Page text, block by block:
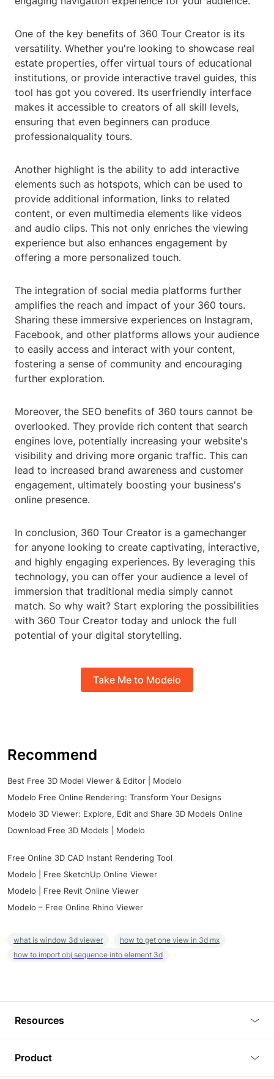
One of the key benefits of 360 Tour Creator is its
versatility. Whether you're looking to showcase real
estate properties, offer virtual tours of educational
institutions, or provide interactive travel guides, this
tool has got you covered. Its userfriendly interface
makes it accessible to creators of all skill levels,
ensuring that even beginners can produce
professionalquality tours.
Another highlight is the ability to add interactive
elements such as hotspots, which can be used to
provide additional information, links to related
content, or even multimedia elements like videos
and audio clips. This not only enriches the viewing
experience but also enhances engagement by
offering a more personalized touch.
The integration of social media platforms further
amplifies the reach and impact of your 360 tours.
Sharing these immersive experiences on Instagram,
Facebook, and other platforms allows your audience
to easily access and interact with your content,
fostering a sense of community and encouraging
further exploration.
Moreover, the SEO benefits of 360 tours cannot be
overlooked. They provide rich content that search
engines love, potentially increasing your website's
visibility and driving more organic traffic. This can
lead to increased brand awareness and customer
engagement, ultimately boosting your business's
online presence.
In conclusion, 360 Tour Creator is a gamechanger
for anyone looking to create captivating, interactive,
and highly engaging experiences. By leveraging this
technology, you can offer your audience a level of
immersion that traditional media simply cannot
match. So why wait? Start exploring the possibilities
with 360 Tour Creator today and unlock the full
potential of your digital storytelling.
Take Me to Modelo
Recommend
Best Free 3D Model Viewer & Editor | Modelo
Modelo Free Online Rendering: Transform Your Designs
Modelo 3D Viewer: Explore, Edit and Share 3D Models Online
Download Free 3D Models | Modelo
Free Online 3D CAD Instant Rendering Tool
Modelo | Free SketchUp Online Viewer
Modelo | Free Revit Online Viewer
Modelo – Free Online Rhino Viewer
what is window 3d viewer
how to get one view in 3d mx
how to import obj sequence into element 3d
Resources
Product